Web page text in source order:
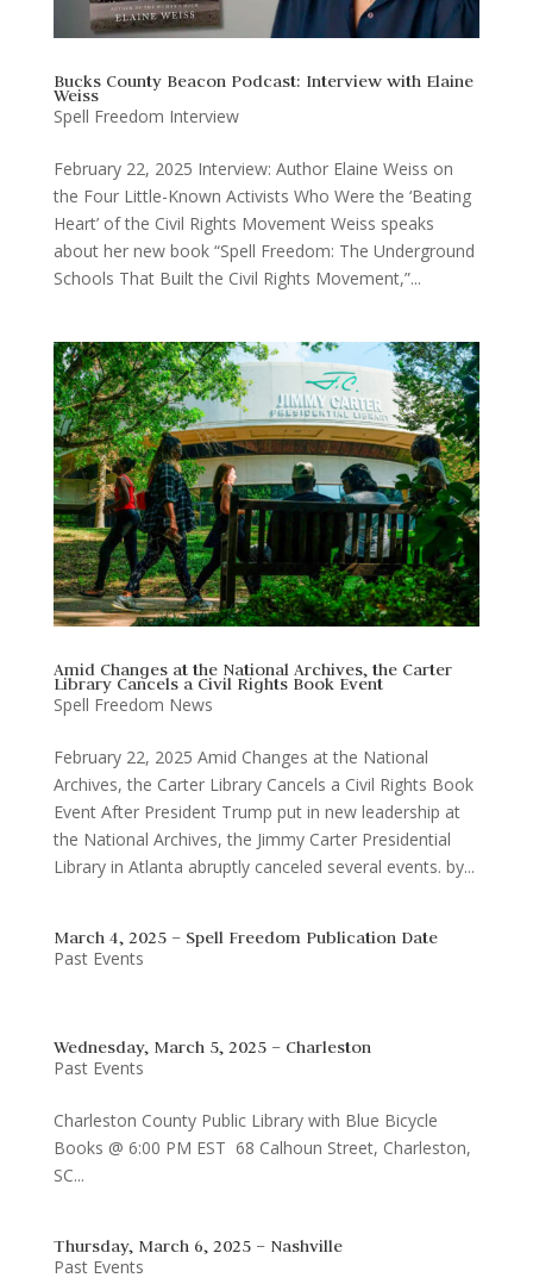
Bucks County Beacon Podcast: Interview with Elaine
Weiss
Spell Freedom Interview
February 22, 2025 Interview: Author Elaine Weiss on
the Four Little-Known Activists Who Were the ‘Beating
Heart’ of the Civil Rights Movement Weiss speaks
about her new book “Spell Freedom: The Underground
Schools That Built the Civil Rights Movement,”...
Amid Changes at the National Archives, the Carter
Library Cancels a Civil Rights Book Event
Spell Freedom News
February 22, 2025 Amid Changes at the National
Archives, the Carter Library Cancels a Civil Rights Book
Event After President Trump put in new leadership at
the National Archives, the Jimmy Carter Presidential
Library in Atlanta abruptly canceled several events. by...
March 4, 2025 – Spell Freedom Publication Date
Past Events
Wednesday, March 5, 2025 – Charleston
Past Events
Charleston County Public Library with Blue Bicycle
Books @ 6:00 PM EST 68 Calhoun Street, Charleston,
SC...
Thursday, March 6, 2025 – Nashville
Past Events